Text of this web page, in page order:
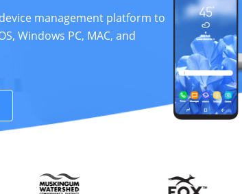
management platform to
Windows PC, MAC, and